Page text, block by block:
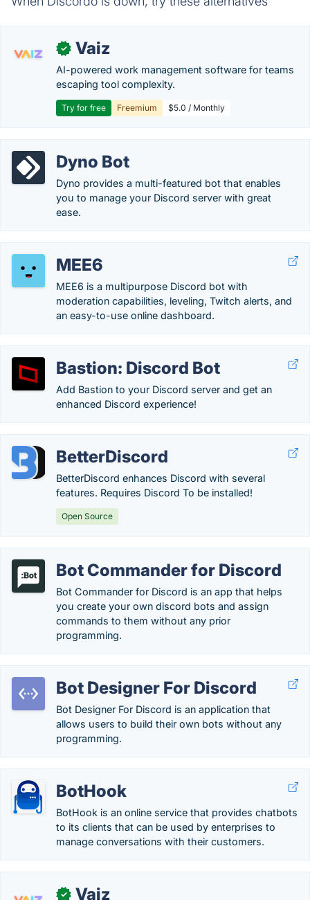
✓ Vaiz
AI-powered work management software for teams
escaping tool complexity.
Try for free Freemium $5.0 / Monthly
Dyno Bot
Dyno provides a multi-featured bot that enables
you to manage your Discord server with great
ease.
MEE6
MEE6 is a multipurpose Discord bot with
moderation capabilities, leveling, Twitch alerts, and
an easy-to-use online dashboard.
Bastion: Discord Bot
Add Bastion to your Discord server and get an
enhanced Discord experience!
BetterDiscord
BetterDiscord enhances Discord with several
features. Requires Discord To be installed!
Open Source
Bot Commander for Discord
Bot Commander for Discord is an app that helps
you create your own discord bots and assign
commands to them without any prior
programming.
Bot Designer For Discord
Bot Designer For Discord is an application that
allows users to build their own bots without any
programming.
BotHook
BotHook is an online service that provides chatbots
to its clients that can be used by enterprises to
manage conversations with their customers.
✓ Vaiz